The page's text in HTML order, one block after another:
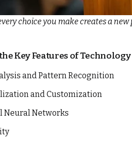
choice you make creates a
Key Features of
and Pattern Recognition
and Customization
Neural Networks